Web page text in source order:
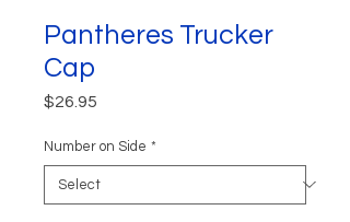
Pantheres Trucker
Cap
$26.95
Number on Side *